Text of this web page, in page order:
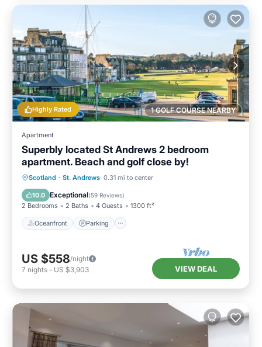
1 GOLF COURSE NEARBY
Highly Rated
Apartment
Superbly located St Andrews 2 bedroom
apartment. Beach and golf close by!
Scotland · St. Andrews 0.31 mi to center
10.0 Exceptional(59 Reviews)
2 Bedrooms 2 Baths 4 Guests 1300 ft²
Oceanfront Parking
Oceanfront Parking
Balcony/Terrace
US $558/night
7 nights - US $3,903 VIEW DEAL